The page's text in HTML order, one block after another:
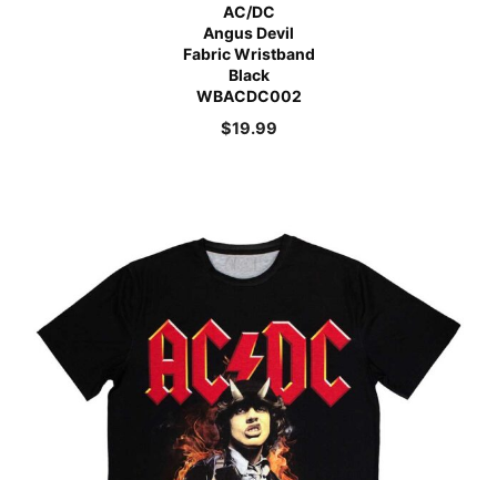
AC/DC
Angus Devil
Fabric Wristband
Black
WBACDC002
$19.99